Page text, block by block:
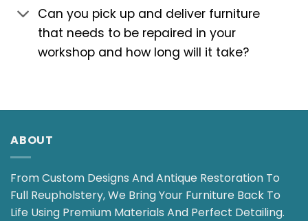
Can you pick up and deliver furniture
that needs to be repaired in your
workshop and how long will it take?
ABOUT
From Custom Designs And Antique Restoration To
Full Reupholstery, We Bring Your Furniture Back To
Life Using Premium Materials And Perfect Detailing.